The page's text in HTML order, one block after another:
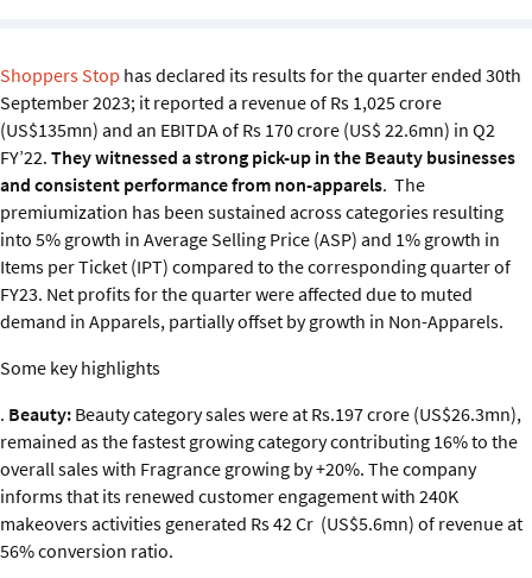
About us
Shoppers Stop has declared its results for the quarter ended 30th
September 2023; it reported a revenue of Rs 1,025 crore
(US$135mn) and an EBITDA of Rs 170 crore (US$ 22.6mn) in Q2
FY’22. They witnessed a strong pick-up in the Beauty businesses
and consistent performance from non-apparels. The
premiumization has been sustained across categories resulting
into 5% growth in Average Selling Price (ASP) and 1% growth in
Items per Ticket (IPT) compared to the corresponding quarter of
FY23. Net profits for the quarter were affected due to muted
demand in Apparels, partially offset by growth in Non-Apparels.
Some key highlights
. Beauty: Beauty category sales were at Rs.197 crore (US$26.3mn),
remained as the fastest growing category contributing 16% to the
overall sales with Fragrance growing by +20%. The company
informs that its renewed customer engagement with 240K
makeovers activities generated Rs 42 Cr (US$5.6mn) of revenue at
56% conversion ratio.